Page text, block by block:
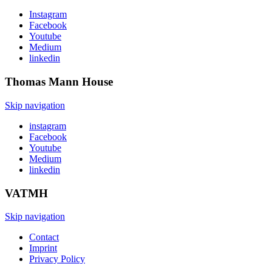
Instagram
Facebook
Youtube
Medium
linkedin
Thomas Mann House
Skip navigation
instagram
Facebook
Youtube
Medium
linkedin
VATMH
Skip navigation
Contact
Imprint
Privacy Policy